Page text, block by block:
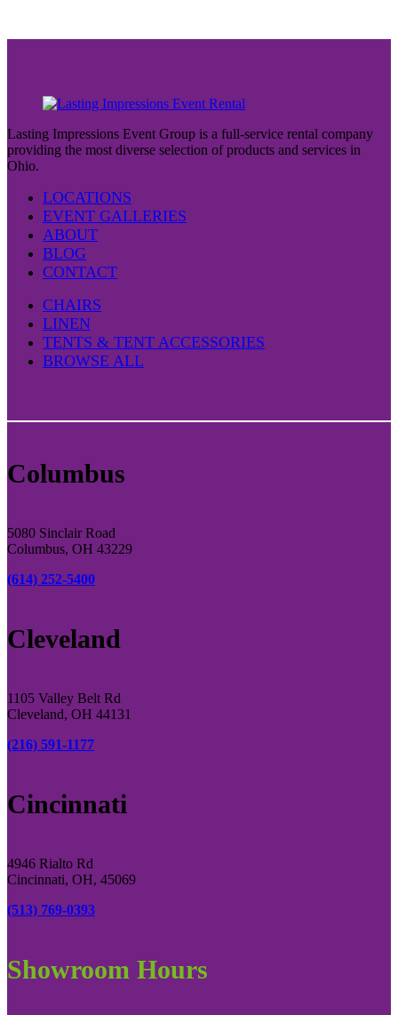
Lasting Impressions Event Group is a full-service rental company
providing the most diverse selection of products and services in
Ohio.
LOCATIONS
EVENT GALLERIES
ABOUT
BLOG
CONTACT
CHAIRS
LINEN
TENTS & TENT ACCESSORIES
BROWSE ALL
Columbus
5080 Sinclair Road
Columbus, OH 43229
(614) 252-5400
Cleveland
1105 Valley Belt Rd
Cleveland, OH 44131
(216) 591-1177
Cincinnati
4946 Rialto Rd
Cincinnati, OH, 45069
(513) 769-0393
Showroom Hours